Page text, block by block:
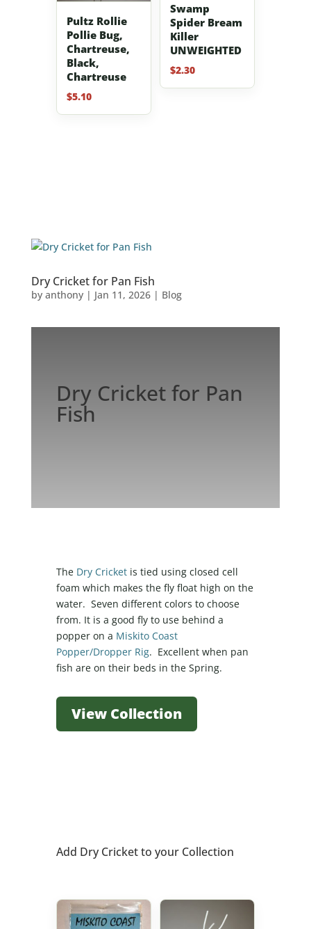
Pultz Rollie
Pollie Bug,
Chartreuse,
Black,
Chartreuse
$5.10
Swamp
Spider Bream
Killer
UNWEIGHTED
$2.30
Dry Cricket for Pan Fish
by anthony| Jan 11, 2026| Blog
Dry Cricket for Pan
Fish
The Dry Cricketis tied using closed cell
foam which makes the fly float high on the
water. Seven different colors to choose
from. It is a good fly to use behind a
popper on a Miskito Coast
Popper/Dropper Rig. Excellent when pan
fish are on their beds in the Spring.
View Collection
Add Dry Cricket to your Collection